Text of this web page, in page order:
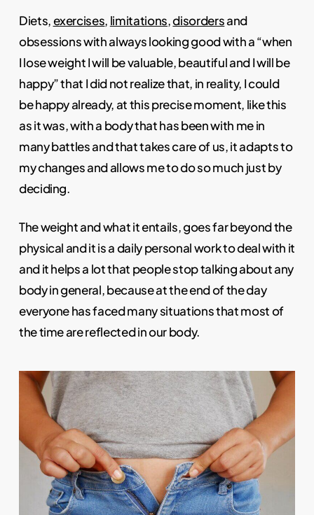
Diets,exercises, limitations,disordersand
obsessions with always looking good with a “when
I lose weight I will be valuable, beautiful and I will be
happy” that I did not realize that, in reality, I could
be happy already, at this precise moment, like this
as it was, with a body that has been with me in
many battles and that takes care of us, it adapts to
my changes and allows me to do so much just by
deciding.
The weight and what it entails, goes far beyond the
physical and it is a daily personal work to deal with it
and it helps a lot that people stop talking about any
body in general, because at the end of the day
everyone has faced many situations that most of
the time are reflected in our body.